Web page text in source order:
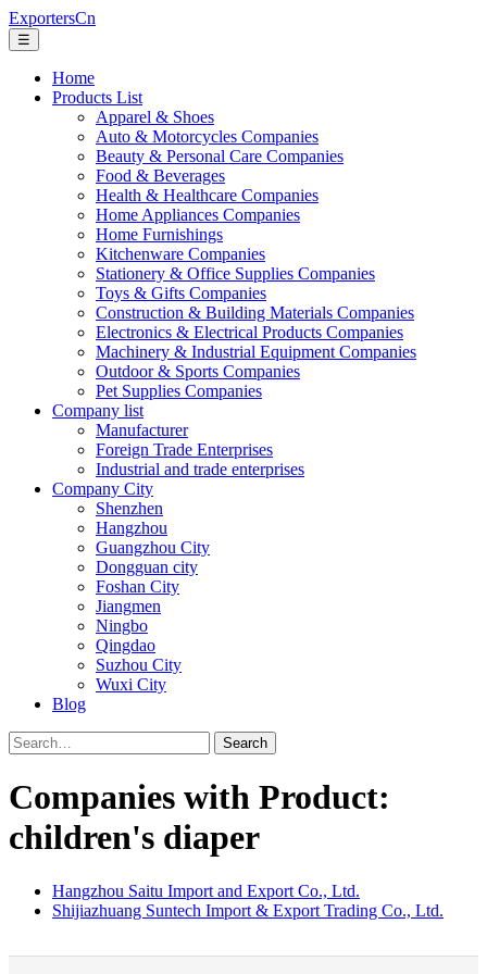
ExportersCn
☰
Home
Products List
Apparel & Shoes
Auto & Motorcycles Companies
Beauty & Personal Care Companies
Food & Beverages
Health & Healthcare Companies
Home Appliances Companies
Home Furnishings
Kitchenware Companies
Stationery & Office Supplies Companies
Toys & Gifts Companies
Construction & Building Materials Companies
Electronics & Electrical Products Companies
Machinery & Industrial Equipment Companies
Outdoor & Sports Companies
Pet Supplies Companies
Company list
Manufacturer
Foreign Trade Enterprises
Industrial and trade enterprises
Company City
Shenzhen
Hangzhou
Guangzhou City
Dongguan city
Foshan City
Jiangmen
Ningbo
Qingdao
Suzhou City
Wuxi City
Blog
Search
Companies with Product:
children's diaper
Hangzhou Saitu Import and Export Co., Ltd.
Shijiazhuang Suntech Import & Export Trading Co., Ltd.